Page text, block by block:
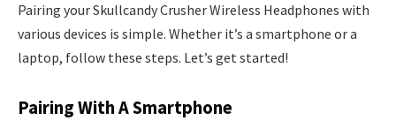
Pairing your Skullcandy Crusher Wireless Headphones with
various devices is simple. Whether it’s a smartphone or a
laptop, follow these steps. Let’s get started!
Pairing With A Smartphone